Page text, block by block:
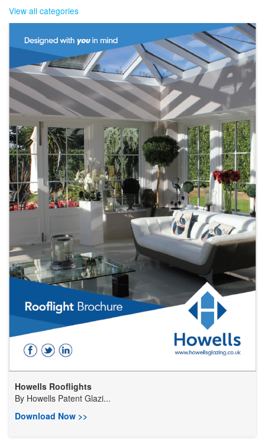
View all categories
Howells Rooflights
By Howells Patent Glazi...
Download Now >>